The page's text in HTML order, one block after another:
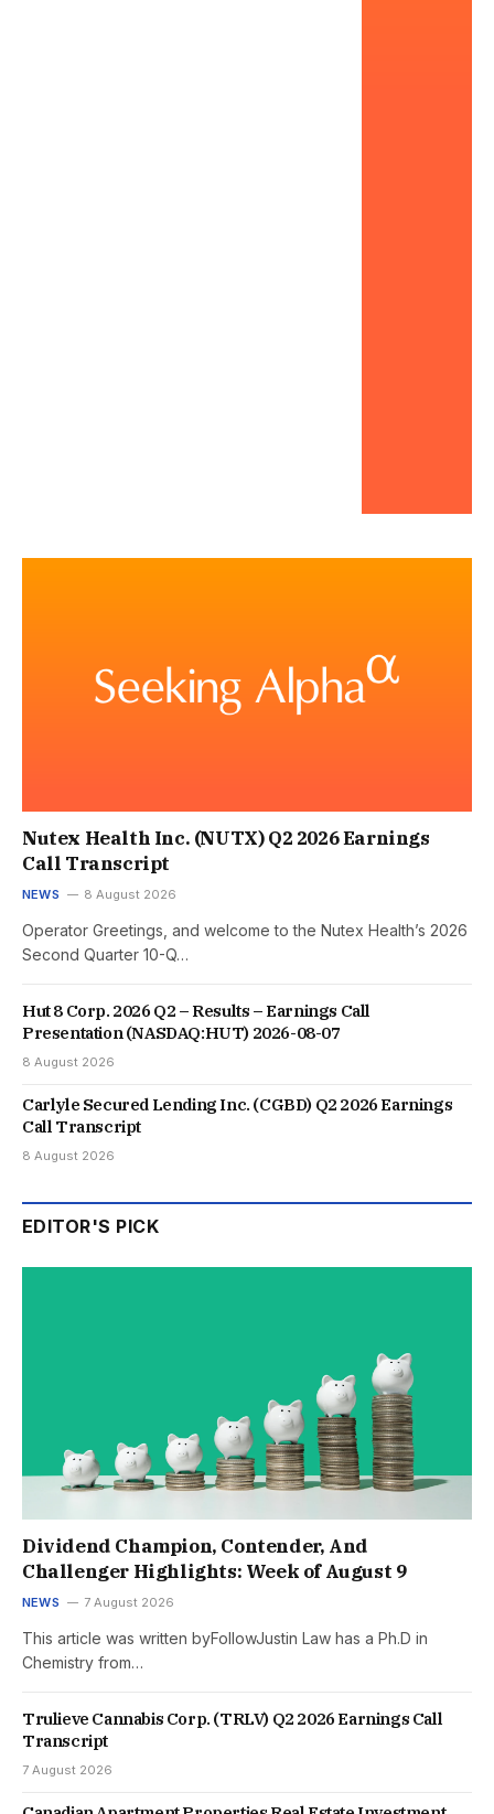
Nutex Health Inc. (NUTX) Q2 2026 Earnings
Call Transcript
NEWS 8 August 2026
Operator Greetings, and welcome to the Nutex Health’s 2026
Second Quarter 10-Q…
Hut 8 Corp. 2026 Q2 – Results – Earnings Call
Presentation (NASDAQ:HUT) 2026-08-07
8 August 2026
Carlyle Secured Lending Inc. (CGBD) Q2 2026 Earnings
Call Transcript
8 August 2026
EDITOR'S PICK
Dividend Champion, Contender, And
Challenger Highlights: Week of August 9
NEWS 7 August 2026
This article was written byFollowJustin Law has a Ph.D in
Chemistry from…
Trulieve Cannabis Corp. (TRLV) Q2 2026 Earnings Call
Transcript
7 August 2026